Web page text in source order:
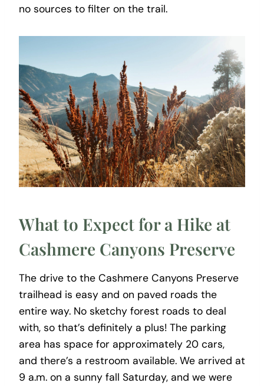
no sources to filter on the trail.
What to Expect for a Hike at
Cashmere Canyons Preserve
The drive to the Cashmere Canyons Preserve
trailhead is easy and on paved roads the
entire way. No sketchy forest roads to deal
with, so that’s definitely a plus! The parking
area has space for approximately 20 cars,
and there’s a restroom available. We arrived at
9 a.m. on a sunny fall Saturday, and we were